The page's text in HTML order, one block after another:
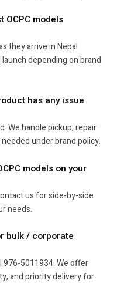
OCPC models
they arrive in Nepal
depending on brand
has any issue
We handle pickup, repair
under brand policy.
models on your
us for side-by-side
needs.
bulk / corporate
976-5011934. We offer
and priority delivery for